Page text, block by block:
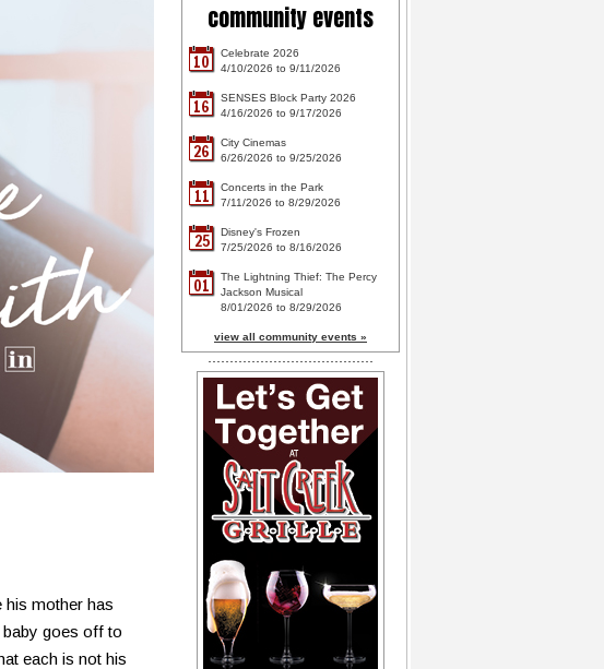
his mother has
baby goes off to
each is not his
community events
10
Celebrate 2026
4/10/2026 to 9/11/2026
16
SENSES Block Party 2026
4/16/2026 to 9/17/2026
26
City Cinemas
6/26/2026 to 9/25/2026
11
Concerts in the Park
7/11/2026 to 8/29/2026
25
Disney's Frozen
7/25/2026 to 8/16/2026
01
The Lightning Thief: The Percy
Jackson Musical
8/01/2026 to 8/29/2026
view all community events »